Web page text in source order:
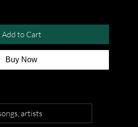
Add to Cart
Buy Now